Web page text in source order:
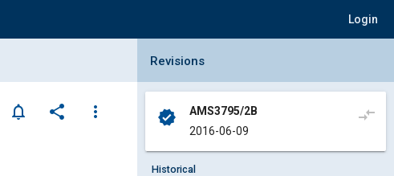
Login
notifications_none share
more_vert
Collapse Revisions Panel
Revisions
verified
AMS3795/2B
2016-06-09
compare_arrows
Historical